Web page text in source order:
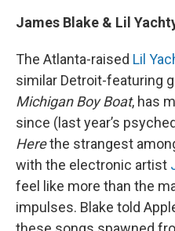
James Blake & Lil
The Atlanta-raised Lil
similar Detroit-featuring
Michigan Boy Boat, has
since (last year’s
Herethe strangest
with the electronic artist
feel like more than the
impulses. Blake told